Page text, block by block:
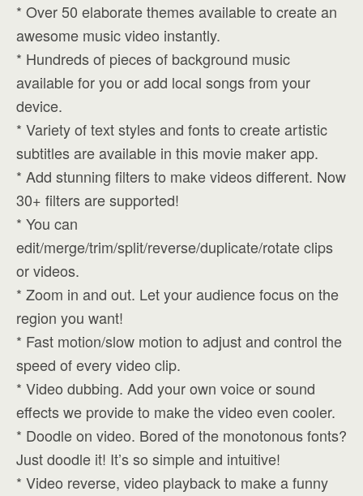
* Over 50 elaborate themes available to create an
awesome music video instantly.
* Hundreds of pieces of background music
available for you or add local songs from your
device.
* Variety of text styles and fonts to create artistic
subtitles are available in this movie maker app.
* Add stunning filters to make videos different. Now
30+ filters are supported!
* You can
edit/merge/trim/split/reverse/duplicate/rotate clips
or videos.
* Zoom in and out. Let your audience focus on the
region you want!
* Fast motion/slow motion to adjust and control the
speed of every video clip.
* Video dubbing. Add your own voice or sound
effects we provide to make the video even cooler.
* Doodle on video. Bored of the monotonous fonts?
Just doodle it! It’s so simple and intuitive!
* Video reverse, video playback to make a funny